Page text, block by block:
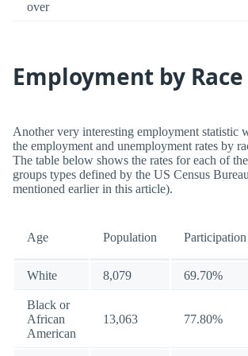
over
Employment by Race
Another very interesting employment statistic
the employment and unemployment rates by
The table below shows the rates for each of
groups types defined by the US Census
mentioned earlier in this article).
Age Population Participation
White 8,079 69.70%
Black or
African
American
13,063 77.80%